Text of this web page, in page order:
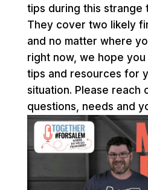
tips during this strange
They cover two likely
and no matter where
right now, we hope
tips and resources for
situation. Please reach
questions, needs and